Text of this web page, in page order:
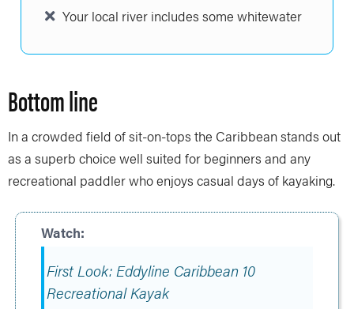
Your local river includes some whitewater
Bottom line
In a crowded field of sit-on-tops the Caribbean stands out
as a superb choice well suited for beginners and any
recreational paddler who enjoys casual days of kayaking.
First Look: Eddyline Caribbean 10
Recreational Kayak